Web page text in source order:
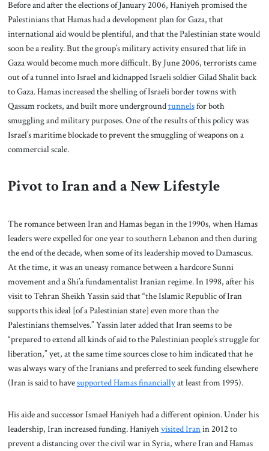
Before and after the elections of January 2006, Haniyeh promised the
Palestinians that Hamas had a development plan for Gaza, that
international aid would be plentiful, and that the Palestinian state would
soon be a reality. But the group’s military activity ensured that life in
Gaza would become much more difficult. By June 2006, terrorists came
out of a tunnel into Israel and kidnapped Israeli soldier Gilad Shalit back
to Gaza. Hamas increased the shelling of Israeli border towns with
Qassam rockets, and built more undergroundtunnelsfor both
smuggling and military purposes. One of the results of this policy was
Israel’s maritime blockade to prevent the smuggling of weapons on a
commercial scale.
Pivot to Iran and a New Lifestyle
The romance between Iran and Hamas began in the 1990s, when Hamas
leaders were expelled for one year to southern Lebanon and then during
the end of the decade, when some of its leadership moved to Damascus.
At the time, it was an uneasy romance between a hardcore Sunni
movement and a Shi’a fundamentalist Iranian regime. In 1998, after his
visit to Tehran Sheikh Yassin said that “the Islamic Republic of Iran
supports this ideal [of a Palestinian state] even more than the
Palestinians themselves.” Yassin later added that Iran seems to be
“prepared to extend all kinds of aid to the Palestinian people’s struggle for
liberation,” yet, at the same time sources close to him indicated that he
was always wary of the Iranians and preferred to seek funding elsewhere
(Iran is said to havesupported Hamas financiallyat least from 1995).
His aide and successor Ismael Haniyeh had a different opinion. Under his
leadership, Iran increased funding. Haniyehvisited Iranin 2012 to
prevent a distancing over the civil war in Syria, where Iran and Hamas